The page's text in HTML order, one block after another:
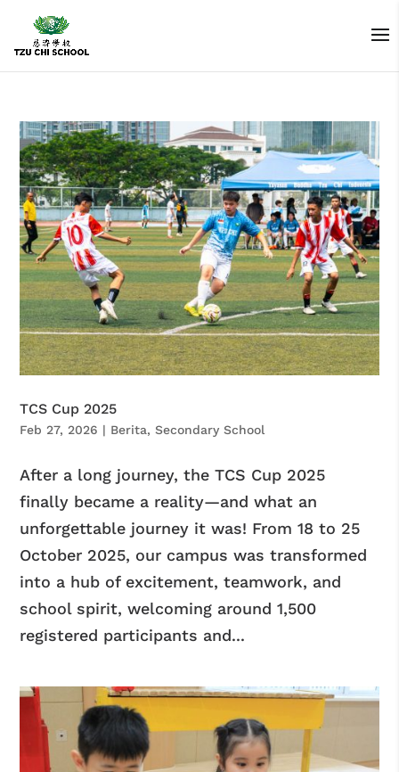
TCS Cup 2025
Feb 27, 2026 | Berita,Secondary School
After a long journey, the TCS Cup 2025
finally became a reality—and what an
unforgettable journey it was! From 18 to 25
October 2025, our campus was transformed
into a hub of excitement, teamwork, and
school spirit, welcoming around 1,500
registered participants and...